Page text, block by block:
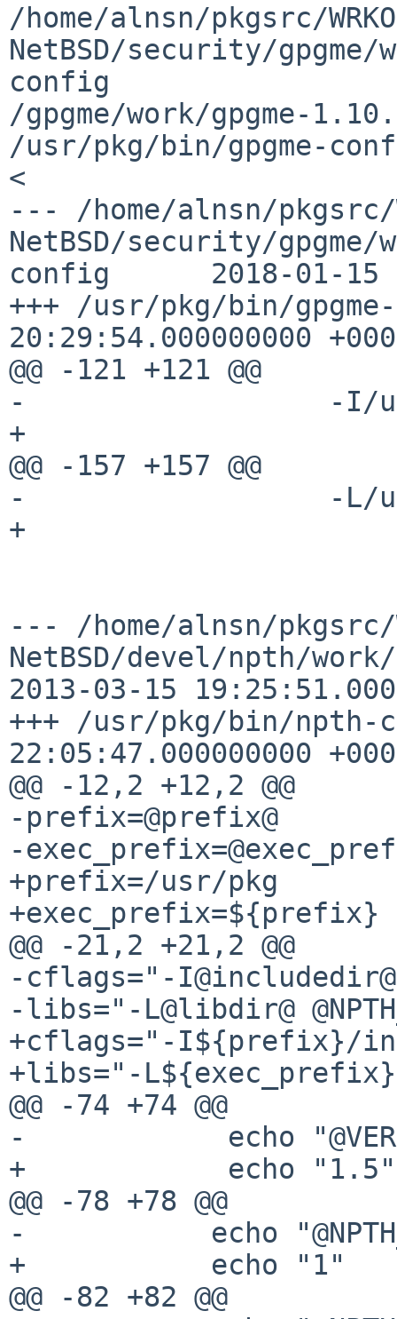
/home/alnsn/pkgsrc/
NetBSD/security/gpgme/
config
/gpgme/work/gpgme-
/usr/pkg/bin/gpgme-
<
--- /home/alnsn/pkgsrc/
NetBSD/security/gpgme/
config      2018-01-15
+++ /usr/pkg/bin/
20:29:54.000000000
@@ -121 +121 @@
-                  -I/
+
@@ -157 +157 @@
-                  -L/
+
--- /home/alnsn/pkgsrc/
NetBSD/devel/npth/
2013-03-15
+++ /usr/pkg/bin/npth-
22:05:47.000000000
@@ -12,2 +12,2 @@
-prefix=@prefix@
-
+prefix=/usr/pkg
+exec_prefix=${prefix}
@@ -21,2 +21,2 @@
-cflags="-I@includedir@
-libs="-L@libdir@
+cflags="-I${prefix}/
+libs="-
@@ -74 +74 @@
-            echo
+            echo "1.5"
@@ -78 +78 @@
-           echo
+           echo "1"
@@ -82 +82 @@